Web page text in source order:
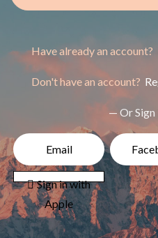
Have already an account?
Don't have an account?
— Or
Email
 Sign in with
Apple